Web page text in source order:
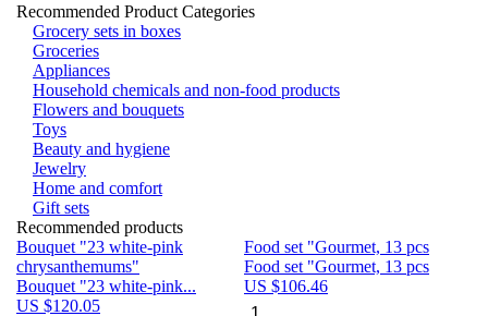
Recommended Product Categories
Grocery sets in boxes
Groceries
Appliances
Household chemicals and non-food products
Flowers and bouquets
Toys
Beauty and hygiene
Jewelry
Home and comfort
Gift sets
Recommended products
Bouquet "23 white-pink
chrysanthemums"
Bouquet "23 white-pink...
US $120.05
Food set "Gourmet, 13 pcs
Food set "Gourmet, 13 pcs
US $106.46